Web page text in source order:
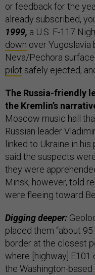
or feedback for the
already subscribed,
1999, a U.S. F-117
down over Yugoslavia
Neva/Pechora
pilot safely ejected,
The Russia-friendly
the Kremlin’s
Moscow music hall
Russian leader
linked to Ukraine in
said the suspects
they were
Minsk, however, told
were fleeing toward
Digging deeper:
placed them “about
border at the closest
where [highway] E101
the Washington-based